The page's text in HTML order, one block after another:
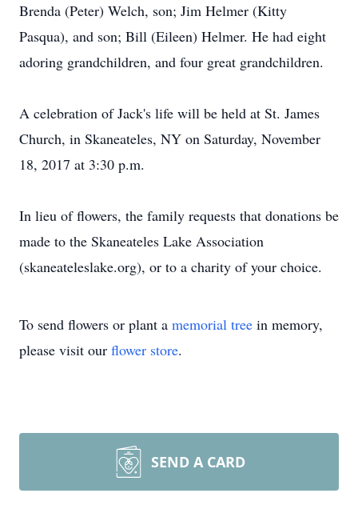
Brenda (Peter) Welch, son; Jim Helmer (Kitty
Pasqua), and son; Bill (Eileen) Helmer. He had eight
adoring grandchildren, and four great grandchildren.
A celebration of Jack's life will be held at St. James
Church, in Skaneateles, NY on Saturday, November
18, 2017 at 3:30 p.m.
In lieu of flowers, the family requests that donations be
made to the Skaneateles Lake Association
(skaneateleslake.org), or to a charity of your choice.
To send flowers or plant a memorial tree in memory,
please visit our flower store.
SEND A CARD